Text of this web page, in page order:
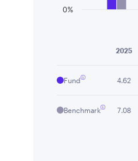
0%
2025
Fund 4.62
Benchmark 7.08